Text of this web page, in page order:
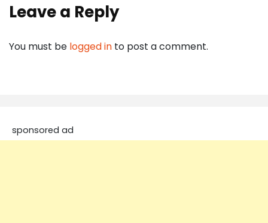
Leave a Reply
You must be logged in to post a comment.
sponsored ad